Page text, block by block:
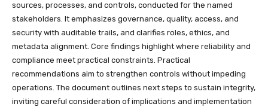
sources, processes, and controls, conducted for the named
stakeholders. It emphasizes governance, quality, access, and
security with auditable trails, and clarifies roles, ethics, and
metadata alignment. Core findings highlight where reliability and
compliance meet practical constraints. Practical
recommendations aim to strengthen controls without impeding
operations. The document outlines next steps to sustain integrity,
inviting careful consideration of implications and implementation